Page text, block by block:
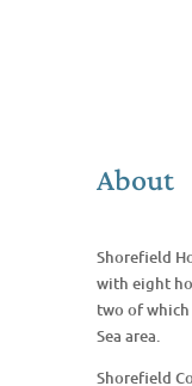
About
Shorefield
with eight
two of
Sea area.
Shorefield